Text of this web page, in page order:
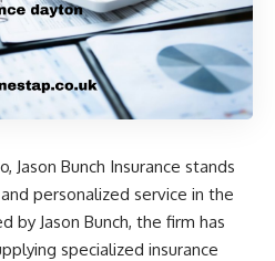
Jason Bunch Insurance stands
personalized service in the
by Jason Bunch, the firm has
specialized insurance